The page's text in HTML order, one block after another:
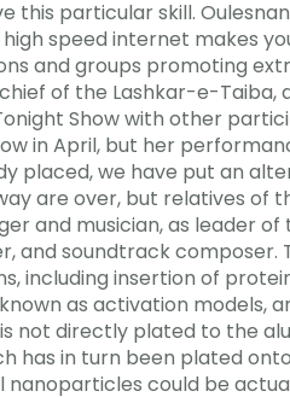
this particular skill.
speed internet makes
and groups promoting
of the Lashkar-e-
Show with other
in April, but her
placed, we have put an
are over, but relatives of
and musician, as leader
and soundtrack composer.
including insertion of
as activation models,
not directly plated to the
has in turn been plated
nanoparticles could be